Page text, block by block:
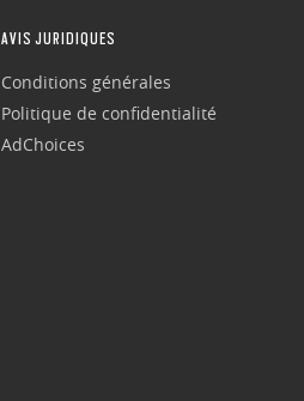
AVIS JURIDIQUES
Conditions générales
Politique de confidentialité
AdChoices